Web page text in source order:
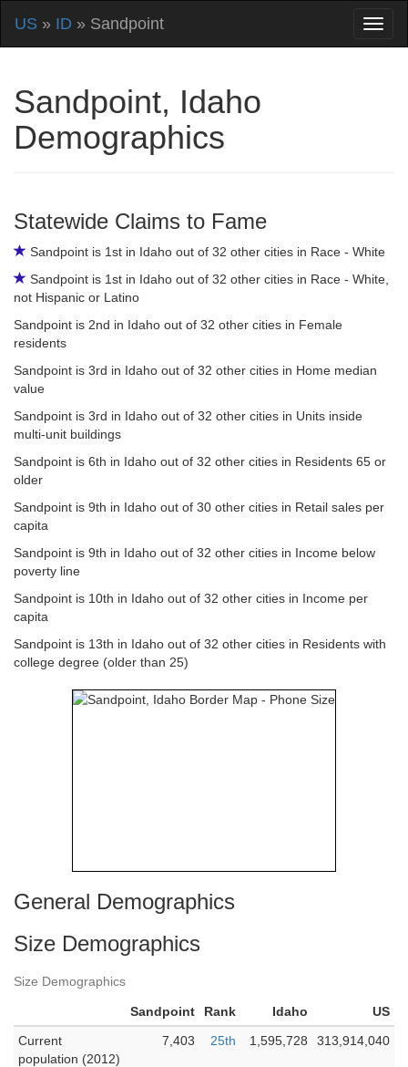
US » ID » Sandpoint
Sandpoint, Idaho
Demographics
Statewide Claims to Fame
Sandpoint is 1st in Idaho out of 32 other cities in Race - White
Sandpoint is 1st in Idaho out of 32 other cities in Race - White,
not Hispanic or Latino
Sandpoint is 2nd in Idaho out of 32 other cities in Female
residents
Sandpoint is 3rd in Idaho out of 32 other cities in Home median
value
Sandpoint is 3rd in Idaho out of 32 other cities in Units inside
multi-unit buildings
Sandpoint is 6th in Idaho out of 32 other cities in Residents 65 or
older
Sandpoint is 9th in Idaho out of 30 other cities in Retail sales per
capita
Sandpoint is 9th in Idaho out of 32 other cities in Income below
poverty line
Sandpoint is 10th in Idaho out of 32 other cities in Income per
capita
Sandpoint is 13th in Idaho out of 32 other cities in Residents with
college degree (older than 25)
General Demographics
Size Demographics
Size Demographics
Sandpoint Rank Idaho
US
Current
population (2012)
7,403 25th 1,595,728 313,914,040